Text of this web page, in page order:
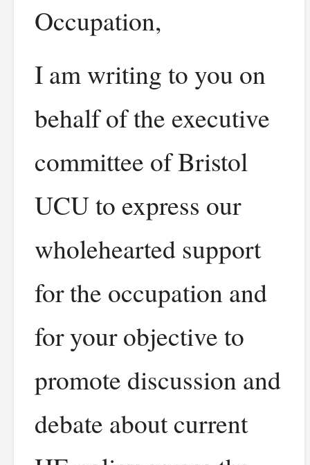
Occupation,
I am writing to you on
behalf of the executive
committee of Bristol
UCU to express our
wholehearted support
for the occupation and
for your objective to
promote discussion and
debate about current